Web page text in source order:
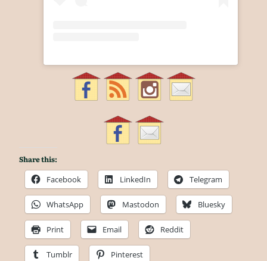
Share this:
Facebook
LinkedIn Telegram
WhatsApp Mastodon Bluesky
Print Email Reddit
Tumblr Pinterest